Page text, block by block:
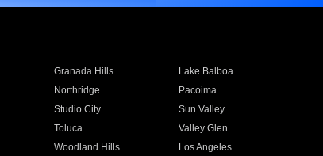
Granada Hills
Lake Balboa
Northridge
Pacoima
Studio City
Sun Valley
Toluca
Valley Glen
Woodland Hills Los Angeles